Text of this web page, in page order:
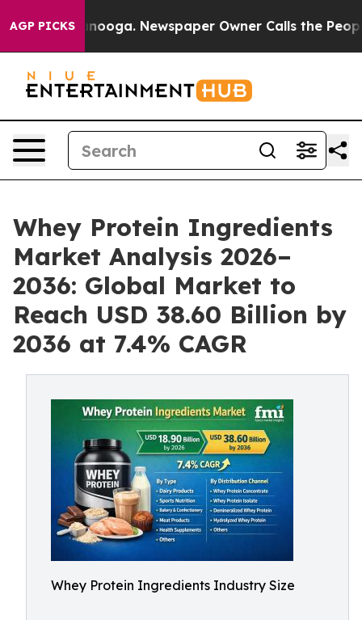
AGP PICKS Newspaper Owner Calls the People
Whey Protein Ingredients
Market Analysis 2026–
2036: Global Market to
Reach USD 38.60 Billion by
2036 at 7.4% CAGR
Whey Protein Ingredients Industry Size